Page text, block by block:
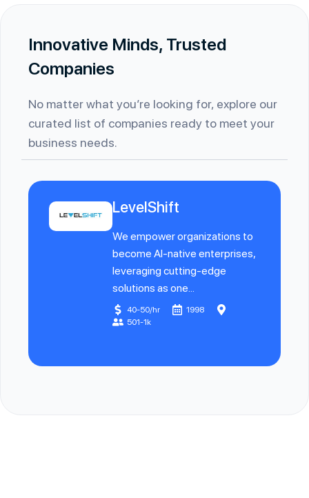
Innovative Minds, Trusted
Companies
No matter what you’re looking for, explore our
curated list of companies ready to meet your
business needs.
LevelShift
We empower organizations to
become AI-native enterprises,
leveraging cutting-edge
solutions as one...
40-50/hr
1998
501-1k